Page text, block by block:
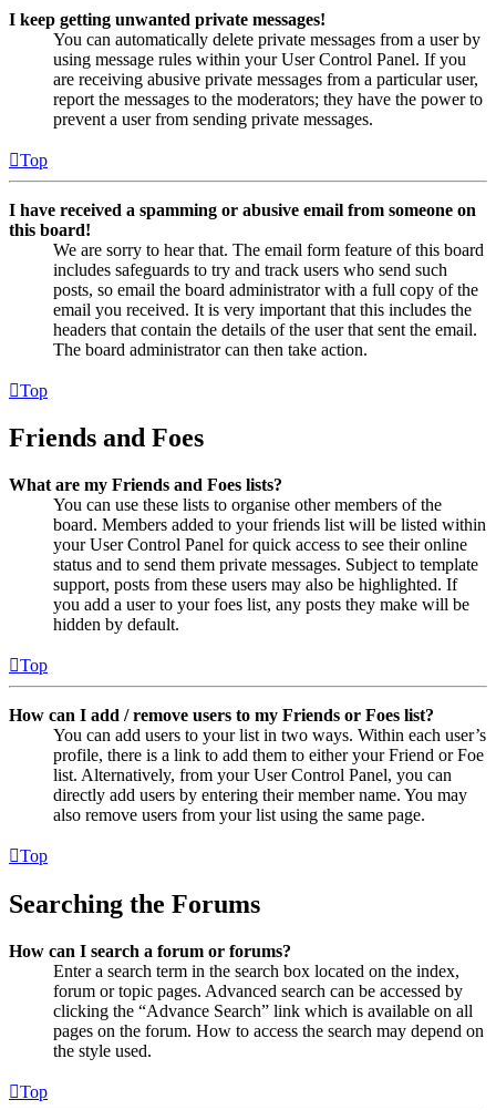
I keep getting unwanted private messages!
You can automatically delete private messages from a user by
using message rules within your User Control Panel. If you
are receiving abusive private messages from a particular user,
report the messages to the moderators; they have the power to
prevent a user from sending private messages.
Top
I have received a spamming or abusive email from someone on
this board!
We are sorry to hear that. The email form feature of this board
includes safeguards to try and track users who send such
posts, so email the board administrator with a full copy of the
email you received. It is very important that this includes the
headers that contain the details of the user that sent the email.
The board administrator can then take action.
Top
Friends and Foes
What are my Friends and Foes lists?
You can use these lists to organise other members of the
board. Members added to your friends list will be listed within
your User Control Panel for quick access to see their online
status and to send them private messages. Subject to template
support, posts from these users may also be highlighted. If
you add a user to your foes list, any posts they make will be
hidden by default.
Top
How can I add / remove users to my Friends or Foes list?
You can add users to your list in two ways. Within each user’s
profile, there is a link to add them to either your Friend or Foe
list. Alternatively, from your User Control Panel, you can
directly add users by entering their member name. You may
also remove users from your list using the same page.
Top
Searching the Forums
How can I search a forum or forums?
Enter a search term in the search box located on the index,
forum or topic pages. Advanced search can be accessed by
clicking the “Advance Search” link which is available on all
pages on the forum. How to access the search may depend on
the style used.
Top